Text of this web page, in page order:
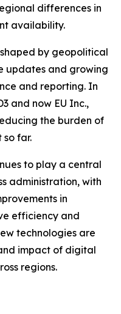
differences in
availability.
shaped by geopolitical
updates and growing
and reporting. In
and now EU Inc.,
the burden of
far.
to play a central
administration, with
in
efficiency and
technologies are
impact of digital
regions.